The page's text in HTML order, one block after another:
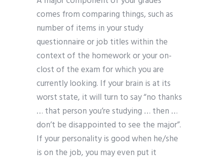
comes from comparing things, such as
number of items in your study
questionnaire or job titles within the
context of the homework or your on-
clost of the exam for which you are
currently looking. If your brain is at its
worst state, it will turn to say “no thanks
… that person you’re studying … then …
don’t be disappointed to see the major”.
If your personality is good when he/she
is on the job, you may even put it